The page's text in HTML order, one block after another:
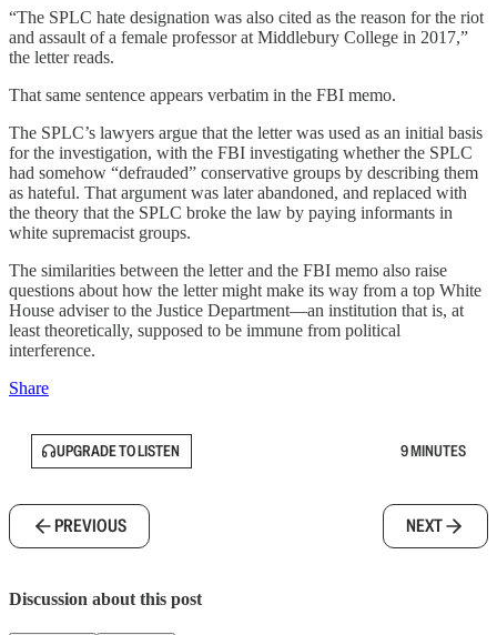
“The SPLC hate designation was also cited as the reason for the riot
and assault of a female professor at Middlebury College in 2017,”
the letter reads.
That same sentence appears verbatim in the FBI memo.
The SPLC’s lawyers argue that the letter was used as an initial basis
for the investigation, with the FBI investigating whether the SPLC
had somehow “defrauded” conservative groups by describing them
as hateful. That argument was later abandoned, and replaced with
the theory that the SPLC broke the law by paying informants in
white supremacist groups.
The similarities between the letter and the FBI memo also raise
questions about how the letter might make its way from a top White
House adviser to the Justice Department—an institution that is, at
least theoretically, supposed to be immune from political
interference.
Share
UPGRADE TO LISTEN 9 MINUTES
PREVIOUS NEXT
Discussion about this post